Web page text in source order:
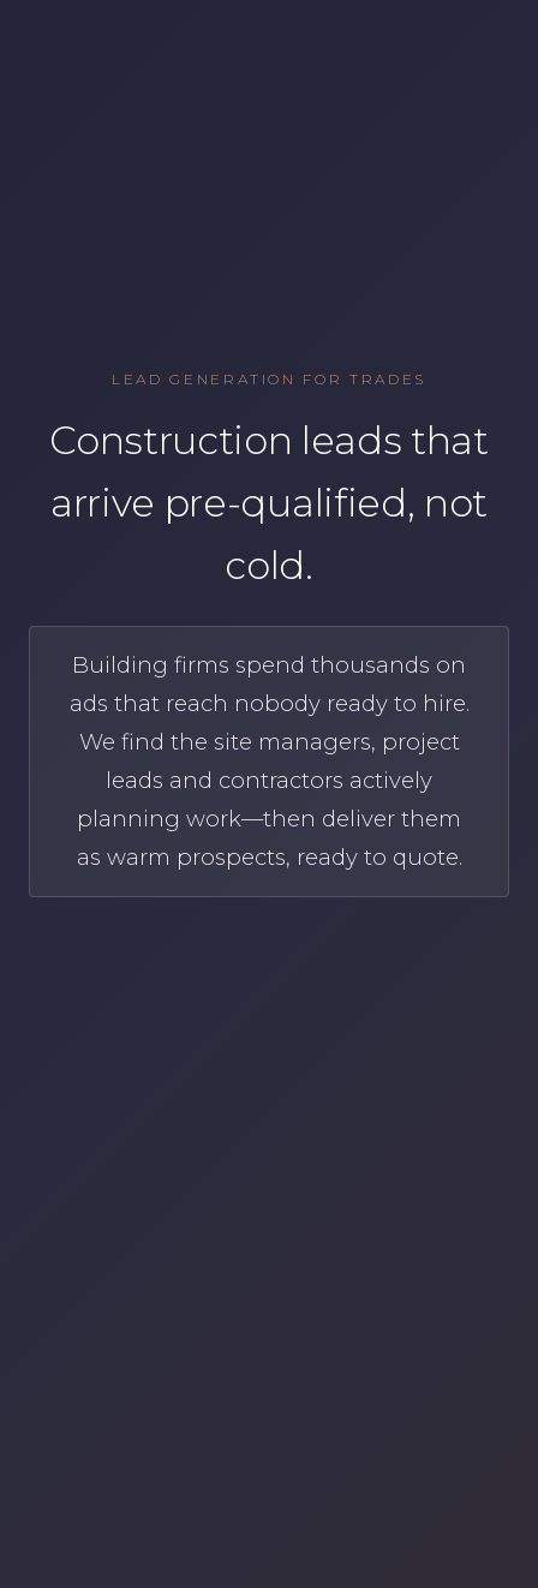
LEAD GENERATION FOR TRADES
Construction leads that
arrive pre-qualified, not
cold.
Building firms spend thousands on
ads that reach nobody ready to hire.
We find the site managers, project
leads and contractors actively
planning work—then deliver them
as warm prospects, ready to quote.